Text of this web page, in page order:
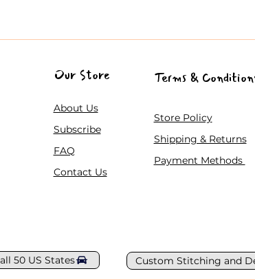
Our Store
About Us
Subscribe
FAQ
Contact Us
Terms &
Store Policy
Shipping & Returns
Payment Methods
50 US States Custom Stitching and